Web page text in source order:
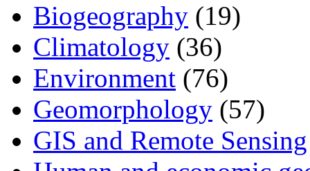
Biogeography (19)
Climatology (36)
Environment (76)
Geomorphology (57)
GIS and Remote Sensing